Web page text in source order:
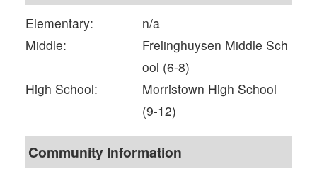
Elementary:
n/a
Middle:
Frelinghuysen Middle Sch
ool (6-8)
High School:
Morristown High School
(9-12)
Community Information